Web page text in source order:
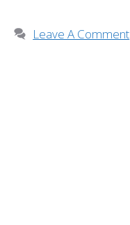
Leave A Comment